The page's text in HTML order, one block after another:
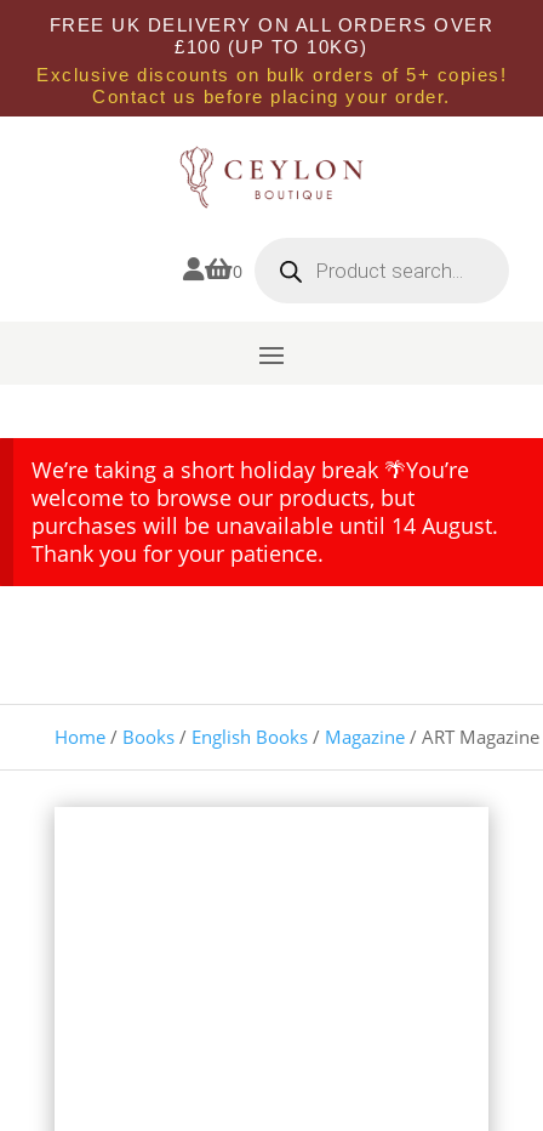
FREE UK DELIVERY ON ALL ORDERS OVER
£100 (UP TO 10KG)
Exclusive discounts on bulk orders of 5+ copies!
Contact us before placing your order.
0 search
We’re taking a short holiday break 🌴You’re
welcome to browse our products, but
purchases will be unavailable until 14 August.
Thank you for your patience.
Home/ Books/ English Books/ Magazine/ ART Magazine